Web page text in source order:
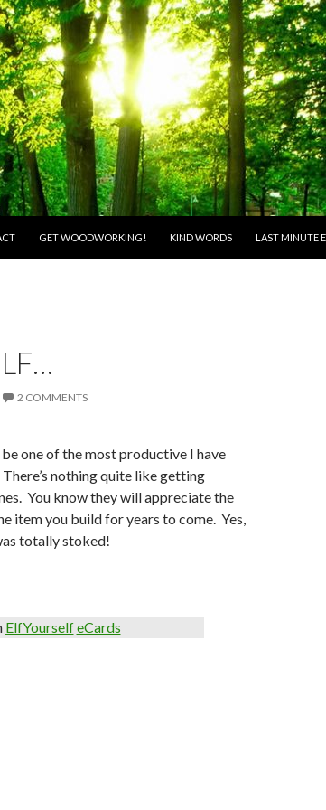
GET WOODWORKING! KIND WORDS LAST MINUTE
2 COMMENTS
one of the most productive I have
nothing quite like getting
You know they will appreciate the
item you build for years to come. Yes,
totally stoked!
ElfYourselfeCards